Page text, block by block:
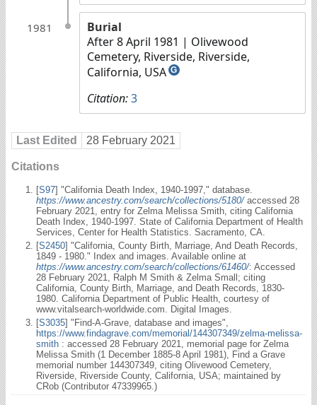
1981
Burial
After 8 April 1981 | Olivewood
Cemetery, Riverside, Riverside,
California, USA G
Citation:3
Last Edited 28 February 2021
Citations
[S97] "California Death Index, 1940-1997," database.
https://www.ancestry.com/search/collections/5180/ accessed 28
February 2021, entry for Zelma Melissa Smith, citing California
Death Index, 1940-1997. State of California Department of Health
Services, Center for Health Statistics. Sacramento, CA.
[S2450] "California, County Birth, Marriage, And Death Records,
1849 - 1980." Index and images. Available online at
https://www.ancestry.com/search/collections/61460/: Accessed
28 February 2021, Ralph M Smith & Zelma Small; citing
California, County Birth, Marriage, and Death Records, 1830-
1980. California Department of Public Health, courtesy of
www.vitalsearch-worldwide.com. Digital Images.
[S3035] "Find-A-Grave, database and images",
https://www.findagrave.com/memorial/144307349/zelma-melissa-
smith : accessed 28 February 2021, memorial page for Zelma
Melissa Smith (1 December 1885-8 April 1981), Find a Grave
memorial number 144307349, citing Olivewood Cemetery,
Riverside, Riverside County, California, USA; maintained by
CRob (Contributor 47339965.)